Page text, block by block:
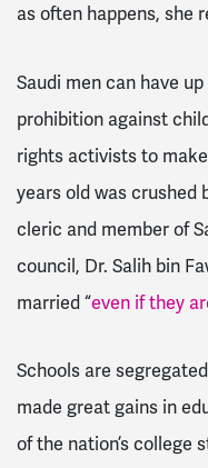
as often happens, she
Saudi men can have
prohibition against
rights activists to
years old was crushed
cleric and member of
council, Dr. Salih bin
married “even if they
Schools are
made great gains in
of the nation’s college